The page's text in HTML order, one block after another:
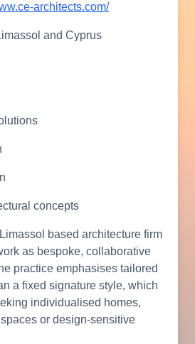
architects.com/
and Cyprus
concepts
based architecture firm
as bespoke, collaborative
practice emphasises tailored
a fixed signature style, which
individualised homes,
or design-sensitive